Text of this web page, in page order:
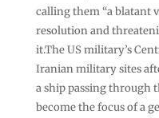
calling them “a blatant
resolution and
it.The US military’s
Iranian military sites
a ship passing through
become the focus of a